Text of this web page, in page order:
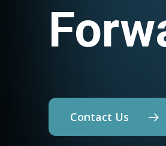
Contact Us